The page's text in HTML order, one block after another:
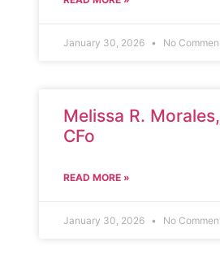
January 30, 2026 No
Melissa R.
CFo
READ MORE »
January 30, 2026 No